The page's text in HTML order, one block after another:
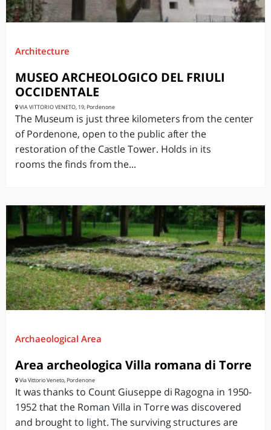
Architecture
MUSEO ARCHEOLOGICO DEL FRIULI
OCCIDENTALE
VIA VITTORIO VENETO, 19, Pordenone
The Museum is just three kilometers from the center
of Pordenone, open to the public after the
restoration of the Castle Tower. Holds in its
rooms the finds from the...
Archaeological Area
Area archeologica Villa romana di Torre
Via Vittorio Veneto, Pordenone
It was thanks to Count Giuseppe di Ragogna in 1950-
1952 that the Roman Villa in Torre was discovered
and brought to light. The surviving structures are